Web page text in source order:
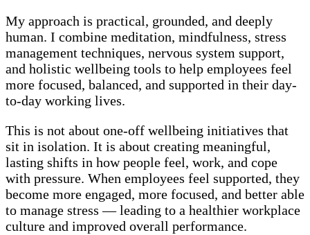
My approach is practical, grounded, and deeply
human. I combine meditation, mindfulness, stress
management techniques, nervous system support,
and holistic wellbeing tools to help employees feel
more focused, balanced, and supported in their day-
to-day working lives.
This is not about one-off wellbeing initiatives that
sit in isolation. It is about creating meaningful,
lasting shifts in how people feel, work, and cope
with pressure. When employees feel supported, they
become more engaged, more focused, and better able
to manage stress — leading to a healthier workplace
culture and improved overall performance.